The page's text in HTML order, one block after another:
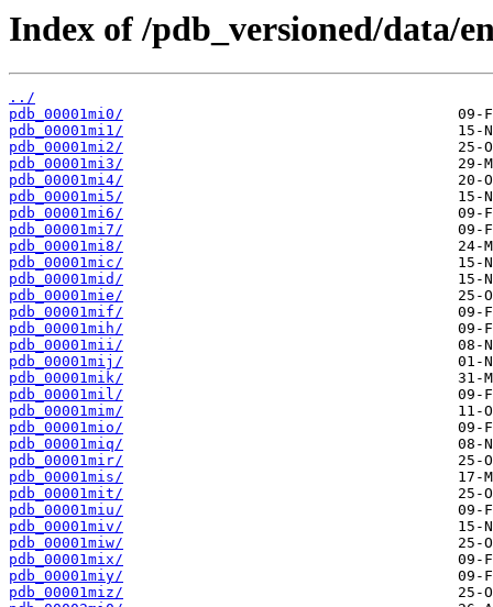
Index of /pdb_versioned/data/
../
pdb_00001mi0/
pdb_00001mi1/
pdb_00001mi2/
pdb_00001mi3/
pdb_00001mi4/
pdb_00001mi5/
pdb_00001mi6/
pdb_00001mi7/
pdb_00001mi8/
pdb_00001mic/
pdb_00001mid/
pdb_00001mie/
pdb_00001mif/
pdb_00001mih/
pdb_00001mii/
pdb_00001mij/
pdb_00001mik/
pdb_00001mil/
pdb_00001mim/
pdb_00001mio/
pdb_00001miq/
pdb_00001mir/
pdb_00001mis/
pdb_00001mit/
pdb_00001miu/
pdb_00001miv/
pdb_00001miw/
pdb_00001mix/
pdb_00001miy/
pdb_00001miz/